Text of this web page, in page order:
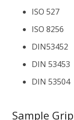
ISO 527
ISO 8256
DIN53452
DIN 53453
DIN 53504
Sample